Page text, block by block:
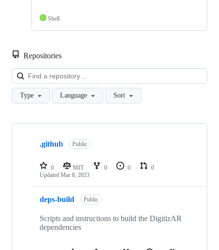
Shell
Repositories
Type Language Sort
Showing
repositories
.github Public
0 MIT 0 0
0
Updated Mar 8, 2023
deps-build Public
Scripts and instructions to build the DigitizAR
dependencies